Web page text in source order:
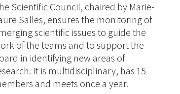
Scientific Council, chaired by Marie-
Salles, ensures the monitoring of
scientific issues to guide the
of the teams and to support the
in identifying new areas of
It is multidisciplinary, has 15
and meets once a year.